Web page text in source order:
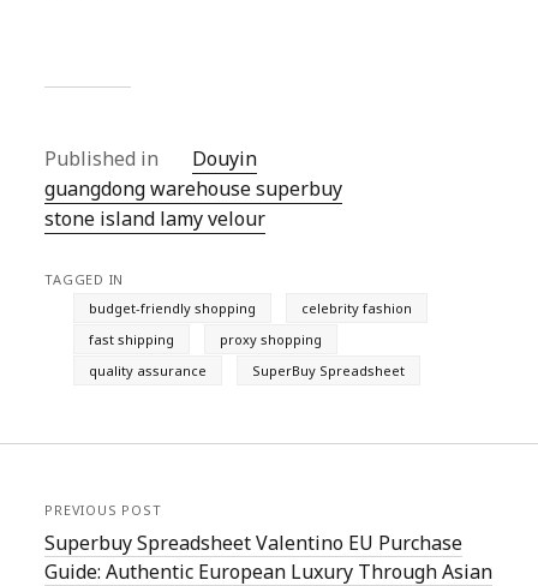
Published in
Douyin
guangdong warehouse superbuy
stone island lamy velour
TAGGED IN
budget-friendly shopping
celebrity fashion
fast shipping
proxy shopping
quality assurance
SuperBuy Spreadsheet
PREVIOUS POST
Superbuy Spreadsheet Valentino EU Purchase
Guide: Authentic European Luxury Through Asian